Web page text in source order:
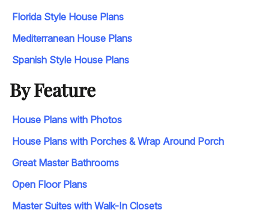
Florida Style House Plans
Mediterranean House Plans
Spanish Style House Plans
By Feature
House Plans with Photos
House Plans with Porches & Wrap Around Porch
Great Master Bathrooms
Open Floor Plans
Master Suites with Walk-In Closets